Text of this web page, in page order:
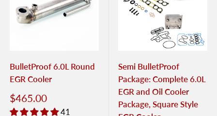
BulletProof 6.0L Round
EGR Cooler
$465.00
41
Semi BulletProof
Package: Complete 6.0L
EGR and Oil Cooler
Package, Square Style